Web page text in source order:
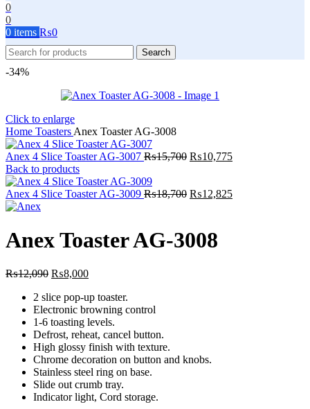
0
0
0 items ₨0
Search
-34%
Click to enlarge
Home Toasters Anex Toaster AG-3008
Anex 4 Slice Toaster AG-3007 ₨15,700 Original
₨15,700.
₨10,775Current
₨10,775.
Back to products
Anex 4 Slice Toaster AG-3009 ₨18,700 Original
₨18,700.
₨12,825Current
Anex Toaster AG-3008
₨12,090 Original
was:
₨12,090.
₨8,000Current
is:
₨8,000.
2 slice pop-up toaster.
Electronic browning control
1-6 toasting levels.
Defrost, reheat, cancel button.
High glossy finish with texture.
Chrome decoration on button and knobs.
Stainless steel ring on base.
Slide out crumb tray.
Indicator light, Cord storage.